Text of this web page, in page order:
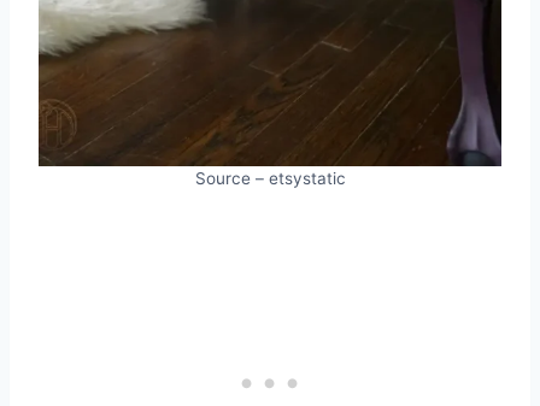
Source – etsystatic